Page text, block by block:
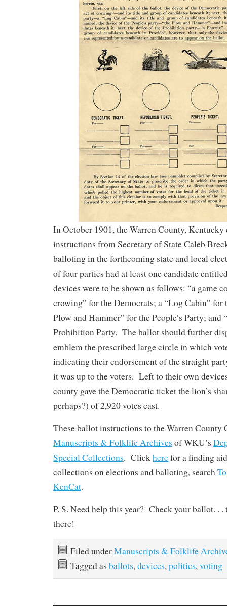
In October 1901, the Warren County, Kentucky
instructions from Secretary of State Caleb
balloting in the forthcoming state and local
of four parties had at least one candidate
devices were to be shown as follows: “a game
crowing” for the Democrats; a “Log Cabin” for
Plow and Hammer” for the People’s Party; and
Prohibition Party. The ballot should further
emblem the prescribed large circle in which
indicating their endorsement of the straight
it was up to the voters. Left to their own
county gave the Democratic ticket the lion’s
perhaps?) of 2,920 votes cast.
These ballot instructions to the Warren County
Manuscripts & Folklife Archives of WKU’s
Special Collections. Clickherefor a finding
collections on elections and balloting, search
KenCat.
P. S. Need help this year? Check your ballot. . .
there!
Filed underManuscripts & Folklife
Tagged as ballots,devices,politics,voting